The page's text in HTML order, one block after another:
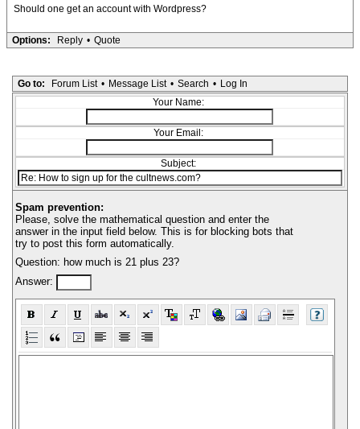
Should one get an account with Wordpress?
Options: Reply • Quote
Go to: Forum List • Message List • Search • Log In
Your Name:
Your Email:
Subject:
Spam prevention:
Please, solve the mathematical question and enter the
answer in the input field below. This is for blocking bots that
try to post this form automatically.
Question: how much is 21 plus 23?
Answer: